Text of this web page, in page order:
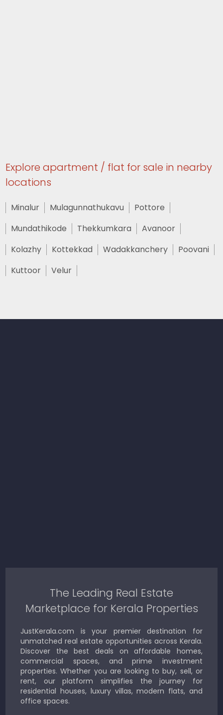
Explore apartment / flat for sale in nearby
locations
Minalur Mulagunnathukavu
Pottore
Mundathikode
Thekkumkara
Avanoor
Kolazhy
Kottekkad Wadakkanchery
Poovani
Kuttoor
Velur
The Leading Real Estate
Marketplace for Kerala Properties
JustKerala.com is your premier destination for
unmatched real estate opportunities across Kerala.
Discover the best deals on affordable homes,
commercial spaces, and prime investment
properties. Whether you are looking to buy, sell, or
rent, our platform simplifies the journey for
residential houses, luxury villas, modern flats, and
office spaces.